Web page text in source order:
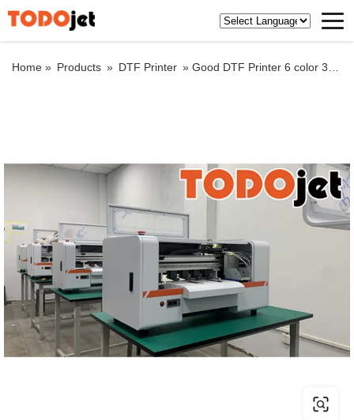
Home » Products » DTF Printer » Good DTF Printer 6 color 30 cm xp600 Print head for T-shirt machine